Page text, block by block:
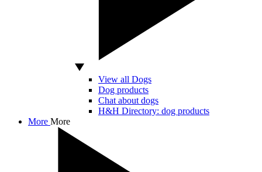
View all Dogs
Dog products
Chat about dogs
H&H Directory: dog products
More More